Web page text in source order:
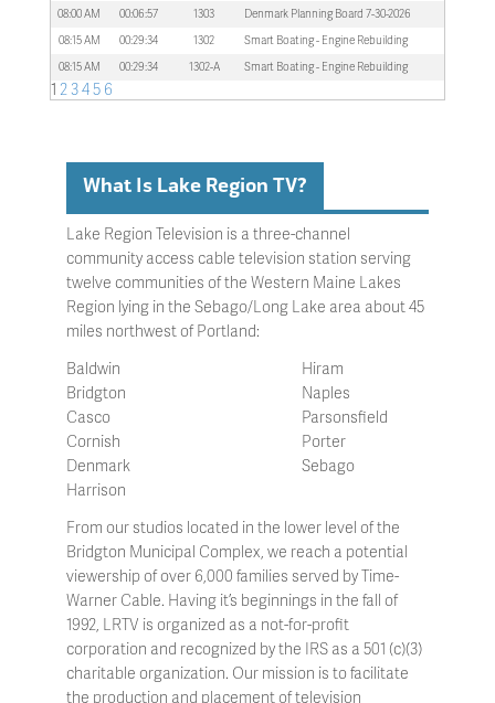
08:00 AM
00:06:57 1303
Denmark Planning Board 7-30-2026
08:15 AM
00:29:34 1302
Smart Boating - Engine Rebuilding
08:15 AM
00:29:34 1302-A Smart Boating - Engine Rebuilding
1 2 345 6
What Is Lake Region TV?
Lake Region Television is a three-channel
community access cable television station serving
twelve communities of the Western Maine Lakes
Region lying in the Sebago/Long Lake area about 45
miles northwest of Portland:
Baldwin
Hiram
Bridgton
Naples
Casco
Parsonsfield
Cornish
Porter
Denmark
Sebago
Harrison
From our studios located in the lower level of the
Bridgton Municipal Complex, we reach a potential
viewership of over 6,000 families served by Time-
Warner Cable. Having it’s beginnings in the fall of
1992, LRTV is organized as a not-for-profit
corporation and recognized by the IRS as a 501 (c)(3)
charitable organization. Our mission is to facilitate
the production and placement of television